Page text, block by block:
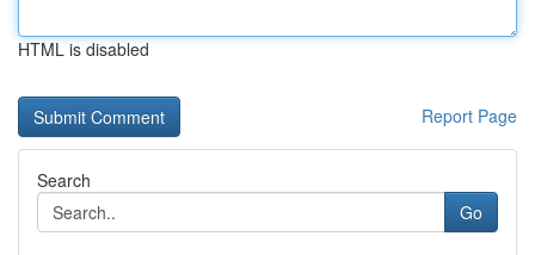
HTML is disabled
Report Page
Search
Go